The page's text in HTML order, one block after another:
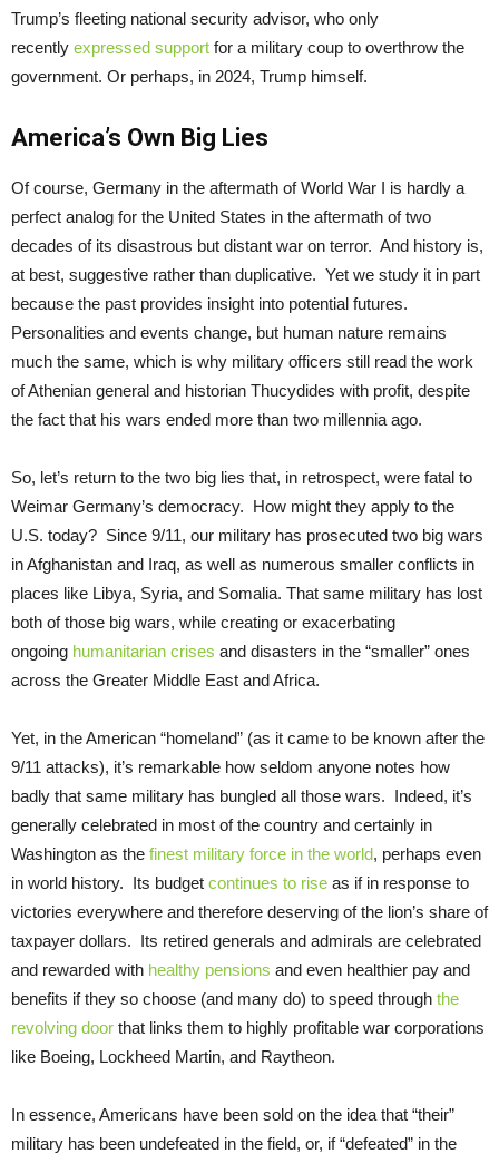
Trump’s fleeting national security advisor, who only
recently expressed support for a military coup to overthrow the
government. Or perhaps, in 2024, Trump himself.
America’s Own Big Lies
Of course, Germany in the aftermath of World War I is hardly a
perfect analog for the United States in the aftermath of two
decades of its disastrous but distant war on terror. And history is,
at best, suggestive rather than duplicative. Yet we study it in part
because the past provides insight into potential futures.
Personalities and events change, but human nature remains
much the same, which is why military officers still read the work
of Athenian general and historian Thucydides with profit, despite
the fact that his wars ended more than two millennia ago.
So, let’s return to the two big lies that, in retrospect, were fatal to
Weimar Germany’s democracy. How might they apply to the
U.S. today? Since 9/11, our military has prosecuted two big wars
in Afghanistan and Iraq, as well as numerous smaller conflicts in
places like Libya, Syria, and Somalia. That same military has lost
both of those big wars, while creating or exacerbating
ongoing humanitarian crises and disasters in the “smaller” ones
across the Greater Middle East and Africa.
Yet, in the American “homeland” (as it came to be known after the
9/11 attacks), it’s remarkable how seldom anyone notes how
badly that same military has bungled all those wars. Indeed, it’s
generally celebrated in most of the country and certainly in
Washington as the finest military force in the world, perhaps even
in world history. Its budget continues to rise as if in response to
victories everywhere and therefore deserving of the lion’s share of
taxpayer dollars. Its retired generals and admirals are celebrated
and rewarded with healthy pensions and even healthier pay and
benefits if they so choose (and many do) to speed through the
revolving door that links them to highly profitable war corporations
like Boeing, Lockheed Martin, and Raytheon.
In essence, Americans have been sold on the idea that “their”
military has been undefeated in the field, or, if “defeated” in the